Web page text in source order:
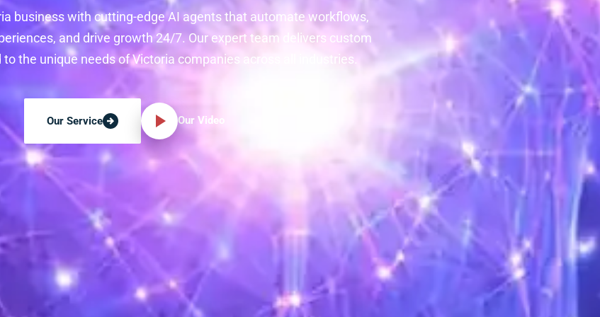
business with cutting-edge AI agents that automate workflows,
and drive growth 24/7. Our expert team delivers custom
the unique needs of Victoria companies across all industries.
Our Service Our Video